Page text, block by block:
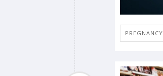
PREGNANCY